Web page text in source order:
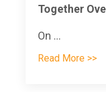
Together
On ...
Read More >>